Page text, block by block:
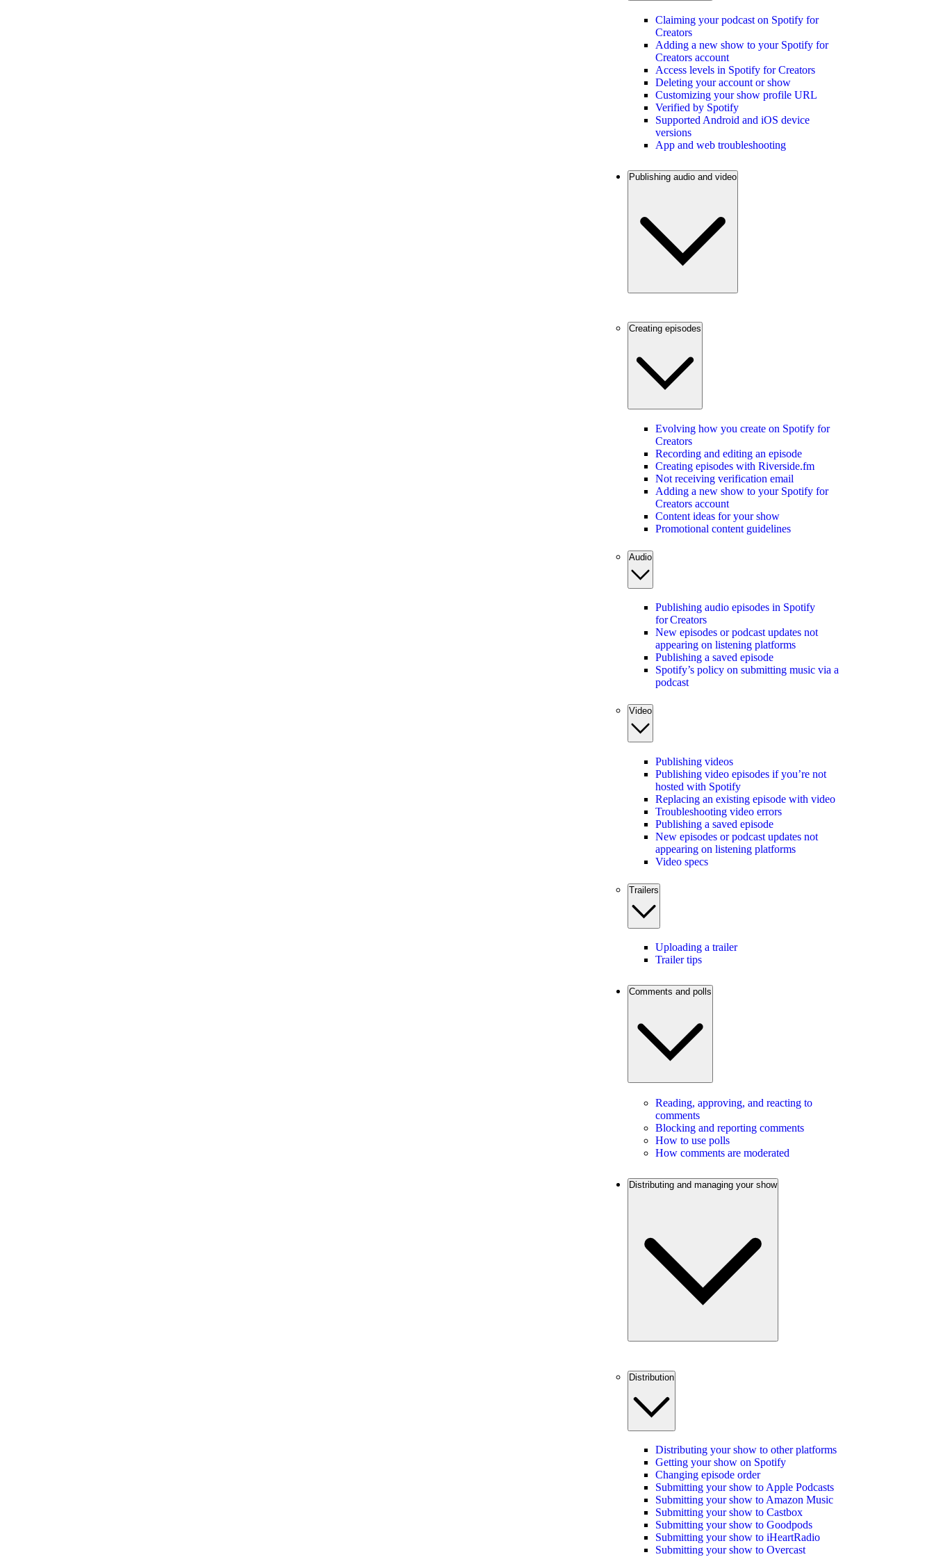
Claiming your podcast on Spotify for
Creators
Adding a new show to your Spotify for
Creators account
Access levels in Spotify for Creators
Deleting your account or show
Customizing your show profile URL
Verified by Spotify
Supported Android and iOS device
versions
App and web troubleshooting
Publishing audio and video
Creating episodes
Evolving how you create on Spotify for
Creators
Recording and editing an episode
Creating episodes with Riverside.fm
Not receiving verification email
Adding a new show to your Spotify for
Creators account
Content ideas for your show
Promotional content guidelines
Audio
Publishing audio episodes in Spotify
for Creators
New episodes or podcast updates not
appearing on listening platforms
Publishing a saved episode
Spotify’s policy on submitting music via a
podcast
Video
Publishing videos
Publishing video episodes if you’re not
hosted with Spotify
Replacing an existing episode with video
Troubleshooting video errors
Publishing a saved episode
New episodes or podcast updates not
appearing on listening platforms
Video specs
Trailers
Uploading a trailer
Trailer tips
Comments and polls
Reading, approving, and reacting to
comments
Blocking and reporting comments
How to use polls
How comments are moderated
Distributing and managing your show
Distribution
Distributing your show to other platforms
Getting your show on Spotify
Changing episode order
Submitting your show to Apple Podcasts
Submitting your show to Amazon Music
Submitting your show to Castbox
Submitting your show to Goodpods
Submitting your show to iHeartRadio
Submitting your show to Overcast